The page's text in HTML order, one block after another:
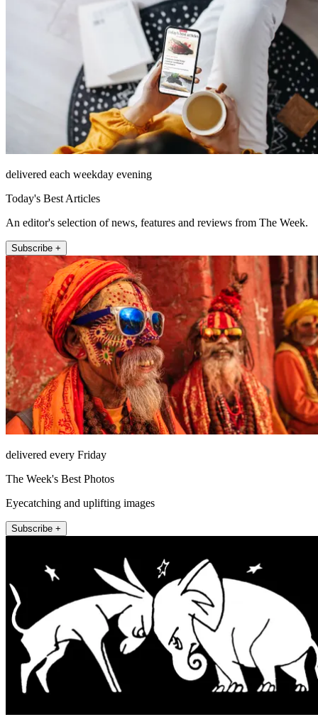
delivered each weekday evening
Today's Best Articles
An editor's selection of news, features and reviews from The Week.
Subscribe +
delivered every Friday
The Week's Best Photos
Eyecatching and uplifting images
Subscribe +